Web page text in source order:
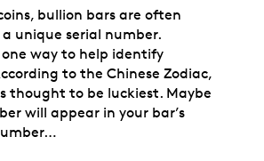
bullion bars are often
unique serial number.
way to help identify
to the Chinese Zodiac,
thought to be luckiest. Maybe
will appear in your bar’s